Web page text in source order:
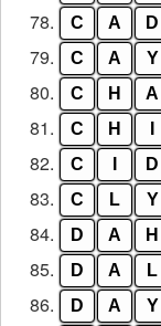
78. C A D
79. C A Y
80. C H A
81. C H
82. C D
83. C L Y
84. D A H
85. D A L
86. D A Y